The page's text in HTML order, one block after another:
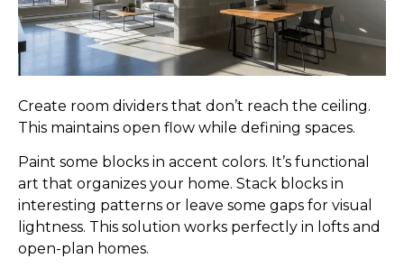
Create room dividers that don’t reach the ceiling.
This maintains open flow while defining spaces.
Paint some blocks in accent colors. It’s functional
art that organizes your home. Stack blocks in
interesting patterns or leave some gaps for visual
lightness. This solution works perfectly in lofts and
open-plan homes.